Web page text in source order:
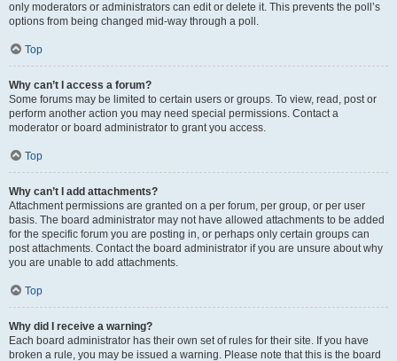
only moderators or administrators can edit or delete it. This prevents the poll’s
options from being changed mid-way through a poll.
Top
Why can’t I access a forum?
Some forums may be limited to certain users or groups. To view, read, post or
perform another action you may need special permissions. Contact a
moderator or board administrator to grant you access.
Top
Why can’t I add attachments?
Attachment permissions are granted on a per forum, per group, or per user
basis. The board administrator may not have allowed attachments to be added
for the specific forum you are posting in, or perhaps only certain groups can
post attachments. Contact the board administrator if you are unsure about why
you are unable to add attachments.
Top
Why did I receive a warning?
Each board administrator has their own set of rules for their site. If you have
broken a rule, you may be issued a warning. Please note that this is the board